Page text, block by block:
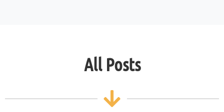
All Posts